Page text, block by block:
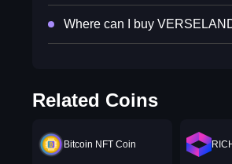
Where can I buy
Related Coins
Bitcoin NFT Coin